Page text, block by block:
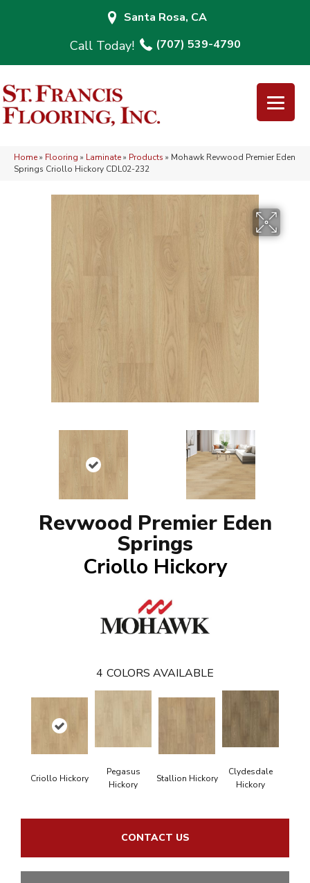
Santa Rosa, CA
(707) 539-4790
Home» Flooring » Laminate» Products » Mohawk Revwood Premier Eden
Springs Criollo Hickory CDL02-232
Revwood Premier Eden
Springs
Criollo Hickory
4 COLORS AVAILABLE
Criollo Hickory
Pegasus
Hickory
Stallion Hickory
Clydesdale
Hickory
CONTACT US